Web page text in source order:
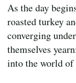
As the day
roasted turkey
converging
themselves
into the world of